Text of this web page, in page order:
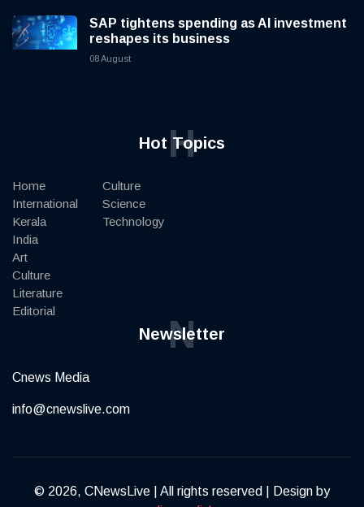
SAP tightens spending as AI investment
reshapes its business
08 August
Hot Topics
H
Home
International
Kerala
India
Art
Culture
Literature
Editorial
Culture
Science
Technology
Newsletter
N
Cnews Media
info@cnewslive.com
© 2026, CNewsLive | All rights reserved | Design by